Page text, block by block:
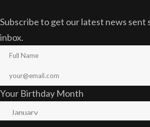
Subscribe to get our latest news
inbox.
Your Birthday Month